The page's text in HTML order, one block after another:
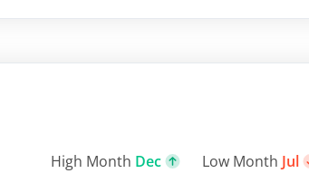
High Month Dec Low Month Jul